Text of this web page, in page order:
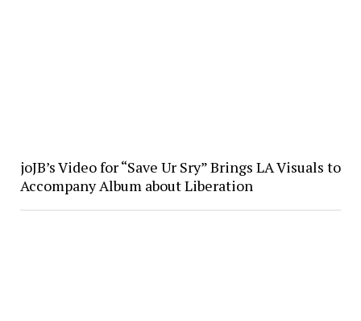
joJB’s Video for “Save Ur Sry” Brings LA Visuals to
Accompany Album about Liberation